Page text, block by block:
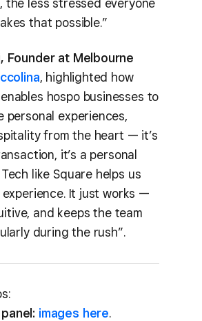
the less stressed everyone
that possible.”
Founder at Melbourne
, highlighted how
hospo businesses to
personal experiences,
from the heart — it’s
it’s a personal
like Square helps us
It just works —
and keeps the team
during the rush”.
images here.